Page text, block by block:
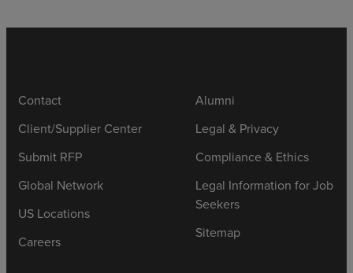
Contact
Client/Supplier Center
Submit RFP
Global Network
US Locations
Careers
Alumni
Legal & Privacy
Compliance & Ethics
Legal Information for Job
Seekers
Sitemap